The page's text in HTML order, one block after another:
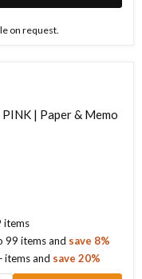
on request.
| Paper & Memo
items
99 itemsand save 8%
itemsand save20%